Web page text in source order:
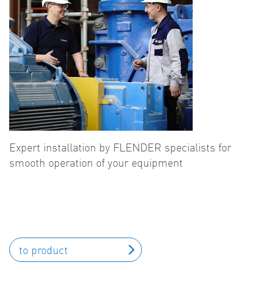
Expert installation by FLENDER specialists for
smooth operation of your equipment
to product